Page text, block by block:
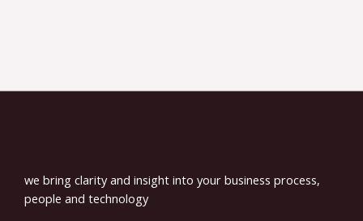
we bring clarity and insight into your business process,
people and technology